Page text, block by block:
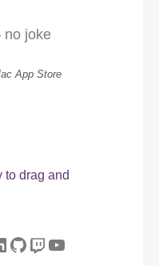
no joke
App Store
to drag and
GitHub
Twitch
YouTube